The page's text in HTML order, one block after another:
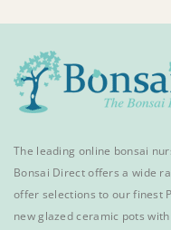
The leading online bonsai
Bonsai Direct offers a wide
offer selections to our finest
new glazed ceramic pots